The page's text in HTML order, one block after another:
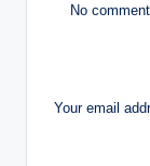
No
Your email